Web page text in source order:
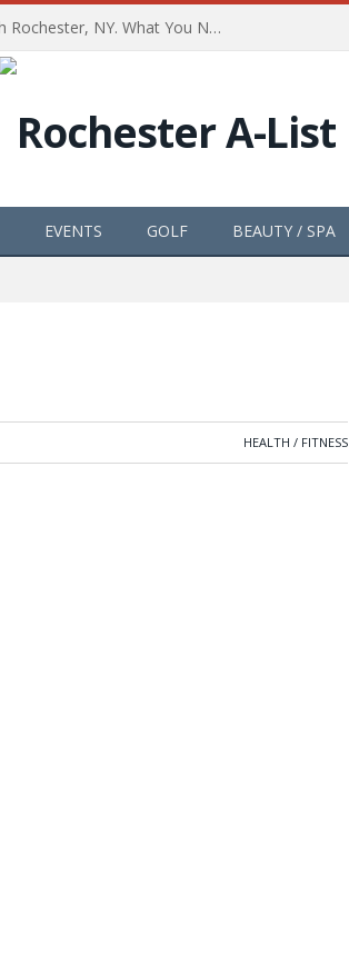
The Path of Totality is Coming Through Rochester, NY. What You Need To Know, Tips and The Best Events
EVENTS GOLF BEAUTY / SPA
HEALTH / FITNESS